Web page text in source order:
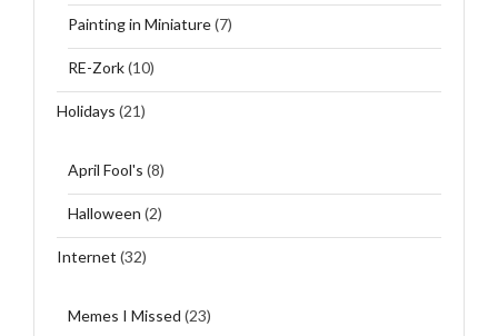
Painting in Miniature(7)
RE-Zork(10)
Holidays (21)
April Fool's (8)
Halloween (2)
Internet (32)
Memes I Missed (23)